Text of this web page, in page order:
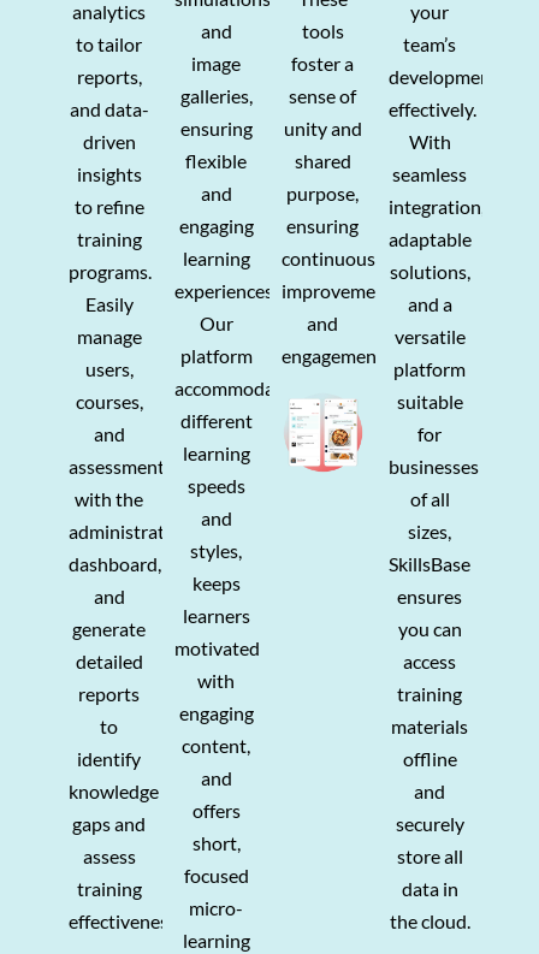
analytics
to tailor
reports,
and data-
driven
insights
to refine
training
programs.
Easily
manage
users,
courses,
and
assessments
with the
administration
dashboard,
and
generate
detailed
reports
to
identify
knowledge
gaps and
assess
training
effectiveness.
and
image
galleries,
ensuring
flexible
and
engaging
learning
experiences.
Our
platform
accommodates
different
learning
speeds
and
styles,
keeps
learners
motivated
with
engaging
content,
and
offers
short,
focused
micro-
learning
tools
foster a
sense of
unity and
shared
purpose,
ensuring
continuous
improvement
and
engagement.
your
team’s
development
effectively.
With
seamless
integration,
adaptable
solutions,
and a
versatile
platform
suitable
for
businesses
of all
sizes,
SkillsBase
ensures
you can
access
training
materials
offline
and
securely
store all
data in
the cloud.